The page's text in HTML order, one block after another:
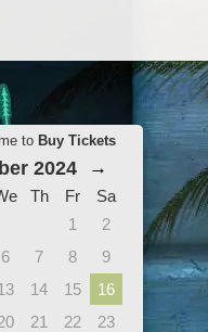
to Buy Tickets
2024 →
Th Fr
Sa
1
2
6 7 8
9
14 15
16
21 22
23